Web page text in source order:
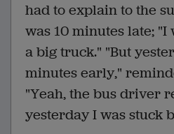
had to explain to the
was 10 minutes late;
a big truck." "But
minutes early,"
"Yeah, the bus driver
yesterday I was stuck